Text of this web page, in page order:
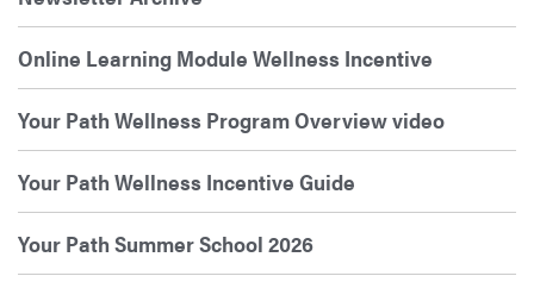
Online Learning Module Wellness Incentive
Your Path Wellness Program Overview video
Your Path Wellness Incentive Guide
Your Path Summer School 2026